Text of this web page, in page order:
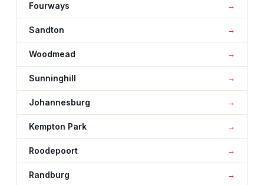
Fourways
Sandton
Woodmead
Sunninghill
Johannesburg
Kempton Park
Roodepoort
Randburg